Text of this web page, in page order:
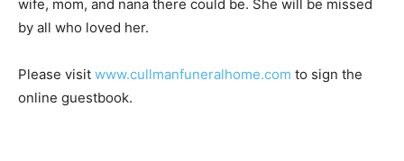
wife, mom, and nana there could be. She will be missed
by all who loved her.
Please visit www.cullmanfuneralhome.com to sign the
online guestbook.